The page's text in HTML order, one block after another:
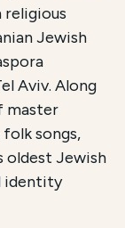
religious
Jewish
Aviv. Along
master
songs,
oldest Jewish
identity